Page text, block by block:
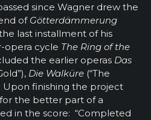
since Wagner drew the
of Götterdämmerung
last installment of his
opera cycle The Ring of the
the earlier operas Das
Die Walküre (“The
Upon finishing the project
the better part of a
in the score: “Completed